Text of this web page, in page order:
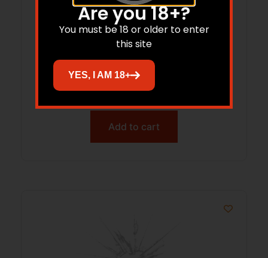
SIG SOFEF001OR FOXTROT EDC FULL SIZE
FLASHLIGHT
$119.99
Add to cart
Are you 18+?
You must be 18 or older to enter
this site
YES, I AM 18+